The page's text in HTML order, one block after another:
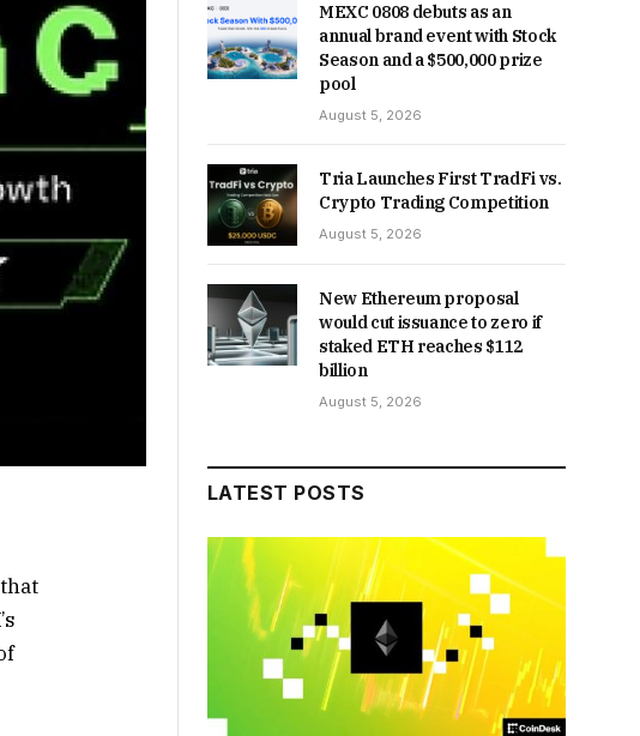
MEXC 0808 debuts as an
annual brand event with Stock
Season and a $500,000 prize
pool
August 5, 2026
Tria Launches First TradFi vs.
Crypto Trading Competition
August 5, 2026
New Ethereum proposal
would cut issuance to zero if
staked ETH reaches $112
billion
August 5, 2026
LATEST POSTS